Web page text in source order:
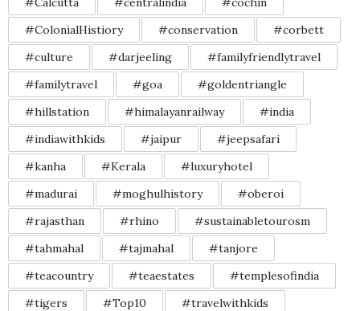
#ColonialHistiory
#conservation
#corbett
#culture
#darjeeling
#familyfriendlytravel
#familytravel
#goa
#goldentriangle
#hillstation
#himalayanrailway
#india
#indiawithkids
#jaipur
#jeepsafari
#kanha
#Kerala
#luxuryhotel
#madurai
#moghulhistory
#oberoi
#rajasthan
#rhino
#sustainabletourosm
#tahmahal
#tajmahal
#tanjore
#teacountry
#teaestates
#templesofindia
#tigers
#Top10
#travelwithkids